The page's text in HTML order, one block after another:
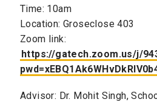
Time: 10am
Location: Groseclose 403
Zoom link:
https://gatech.zoom.us/j/
Advisor: Dr. Mohit Singh,